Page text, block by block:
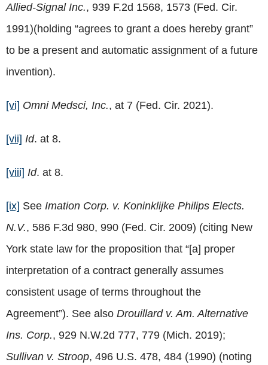
Allied-Signal Inc., 939 F.2d 1568, 1573 (Fed. Cir.
1991)(holding “agrees to grant a does hereby grant”
to be a present and automatic assignment of a future
invention).
[vi] Omni Medsci, Inc., at 7 (Fed. Cir. 2021).
[vii] Id. at 8.
[viii] Id. at 8.
[ix] See Imation Corp. v. Koninklijke Philips Elects.
N.V., 586 F.3d 980, 990 (Fed. Cir. 2009) (citing New
York state law for the proposition that “[a] proper
interpretation of a contract generally assumes
consistent usage of terms throughout the
Agreement”). See also Drouillard v. Am. Alternative
Ins. Corp., 929 N.W.2d 777, 779 (Mich. 2019);
Sullivan v. Stroop, 496 U.S. 478, 484 (1990) (noting